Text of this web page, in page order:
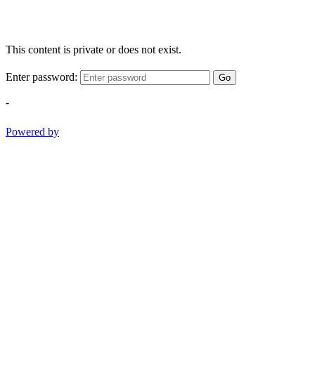
This content is private or does not exist.
Enter password: Go
-
Powered by